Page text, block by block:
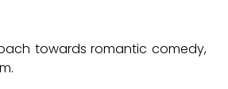
towards romantic comedy,